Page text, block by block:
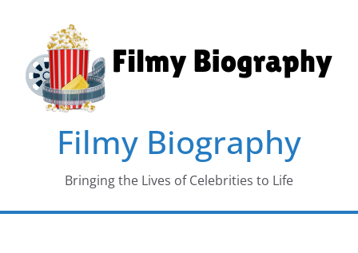
content
Filmy Biography
Bringing the Lives of Celebrities to Life